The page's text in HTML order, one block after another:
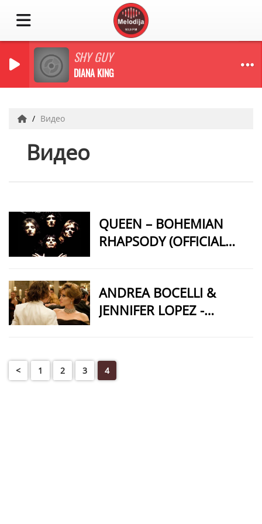
SHY GUY
DIANA KING
Видео
Видео
QUEEN – BOHEMIAN
RHAPSODY (OFFICIAL
ANDREA BOCELLI &
JENNIFER LOPEZ -
< 1 2 3 4